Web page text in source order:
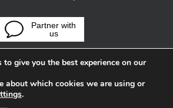
Partner with
us
give you the best experience on our
about which cookies we are using or
.